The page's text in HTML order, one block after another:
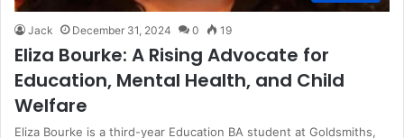
Jack December 31, 2024 0 19
Eliza Bourke: A Rising Advocate for
Education, Mental Health, and Child
Welfare
Eliza Bourke is a third-year Education BA student at Goldsmiths,